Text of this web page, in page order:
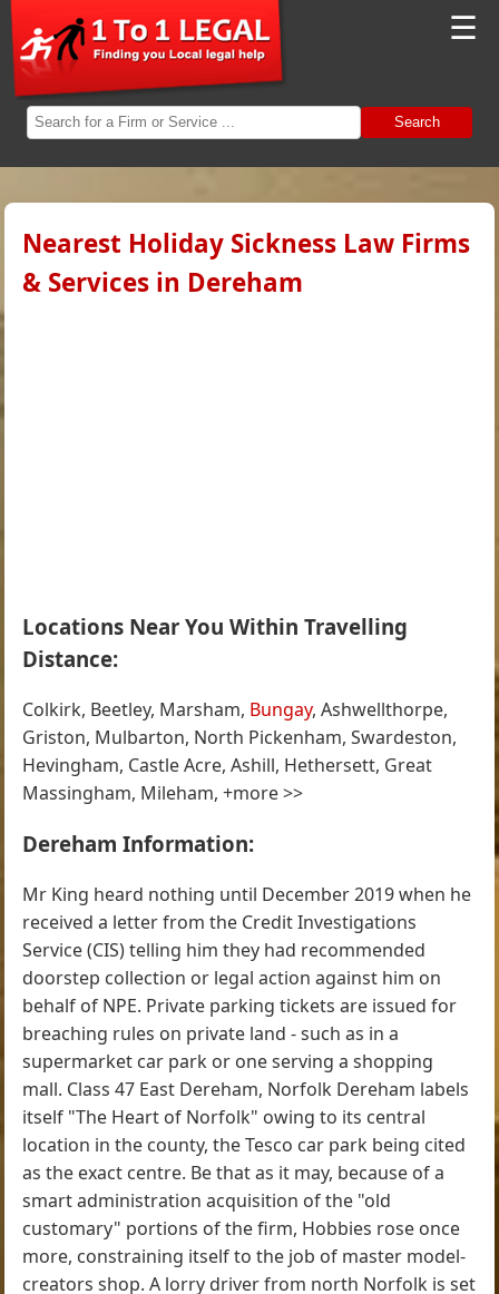
☰
Search
Nearest Holiday Sickness Law Firms
& Services in Dereham
Locations Near You Within Travelling
Distance:
Colkirk, Beetley, Marsham, Bungay, Ashwellthorpe,
Griston, Mulbarton, North Pickenham, Swardeston,
Hevingham, Castle Acre, Ashill, Hethersett, Great
Massingham, Mileham, +more >>
Dereham Information:
Mr King heard nothing until December 2019 when he
received a letter from the Credit Investigations
Service (CIS) telling him they had recommended
doorstep collection or legal action against him on
behalf of NPE. Private parking tickets are issued for
breaching rules on private land - such as in a
supermarket car park or one serving a shopping
mall. Class 47 East Dereham, Norfolk Dereham labels
itself "The Heart of Norfolk" owing to its central
location in the county, the Tesco car park being cited
as the exact centre. Be that as it may, because of a
smart administration acquisition of the "old
customary" portions of the firm, Hobbies rose once
more, constraining itself to the job of master model-
creators shop. A lorry driver from north Norfolk is set